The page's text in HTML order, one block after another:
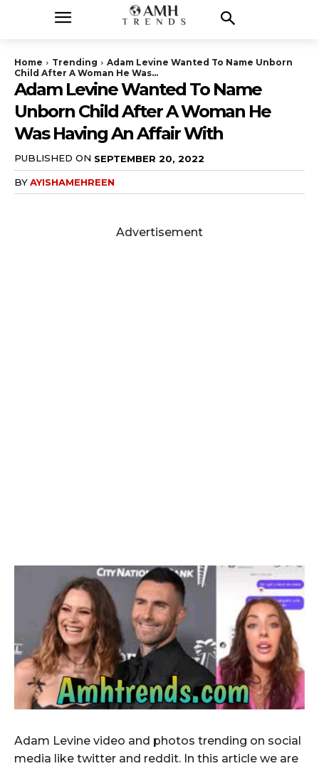
Home Trending
Adam Levine Wanted To Name Unborn
Child After A Woman He Was...
Adam Levine Wanted To Name
Unborn Child After A Woman He
Was Having An Affair With
PUBLISHED ON SEPTEMBER 20, 2022
BYAYISHAMEHREEN
Advertisement
Adam Levine video and photos trending on social
media like twitter and reddit. In this article we are